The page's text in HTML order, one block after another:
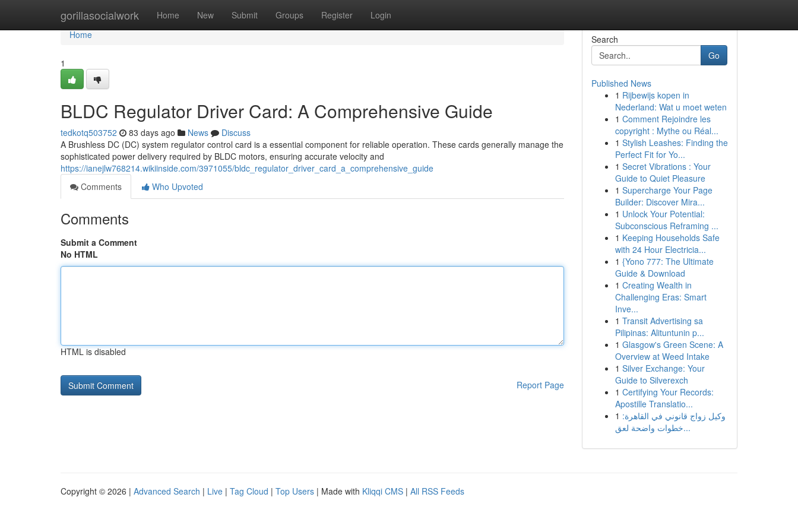
gorillasocialwork Home New Submit Groups Register Login
Home
Home
1
BLDC Regulator Driver Card: A Comprehensive Guide
tedkotq503752 83 days ago News
Discuss
A Brushless DC (DC) system regulator control card is a essential component for reliable operation. These cards generally manage the
sophisticated power delivery required by BLDC motors, ensuring accurate velocity and
https://ianejlw768214.wikiinside.com/3971055/bldc_regulator_driver_card_a_comprehensive_guide
Comments
Who Upvoted
Comments
Submit a Comment
No HTML
HTML is disabled
Report Page
Search
Go
Published News
1 Rijbewijs kopen in
Nederland: Wat u moet weten
1 Comment Rejoindre les
copyright : Mythe ou Réal...
1 Stylish Leashes: Finding the
Perfect Fit for Yo...
1 Secret Vibrations : Your
Guide to Quiet Pleasure
1 Supercharge Your Page
Builder: Discover Mira...
1 Unlock Your Potential:
Subconscious Reframing ...
1 Keeping Households Safe
with 24 Hour Electricia...
1 {Yono 777: The Ultimate
Guide & Download
1 Creating Wealth in
Challenging Eras: Smart
Inve...
1 Transit Advertising sa
Pilipinas: Alituntunin p...
1 Glasgow's Green Scene: A
Overview at Weed Intake
1 Silver Exchange: Your
Guide to Silverexch
1 Certifying Your Records:
Apostille Translatio...
1 وكيل زواج قانوني في القاهرة:
خطوات واضحة لعق...
Copyright © 2026 | Advanced Search | Live | Tag Cloud | Top Users | Made with Kliqqi CMS | All RSS Feeds